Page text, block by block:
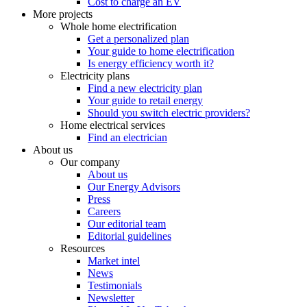
More projects
Whole home electrification
Get a personalized plan
Your guide to home electrification
Is energy efficiency worth it?
Electricity plans
Find a new electricity plan
Your guide to retail energy
Should you switch electric providers?
Home electrical services
Find an electrician
About us
Our company
About us
Our Energy Advisors
Press
Careers
Our editorial team
Editorial guidelines
Resources
Market intel
News
Testimonials
Newsletter